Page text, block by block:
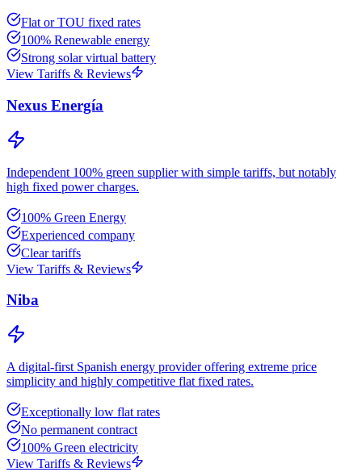
Flat or TOU fixed rates
100% Renewable energy
Strong solar virtual battery
View Tariffs & Reviews
Nexus Energía
Independent 100% green supplier with simple tariffs, but notably
high fixed power charges.
100% Green Energy
Experienced company
Clear tariffs
View Tariffs & Reviews
Niba
A digital-first Spanish energy provider offering extreme price
simplicity and highly competitive flat fixed rates.
Exceptionally low flat rates
No permanent contract
100% Green electricity
View Tariffs & Reviews